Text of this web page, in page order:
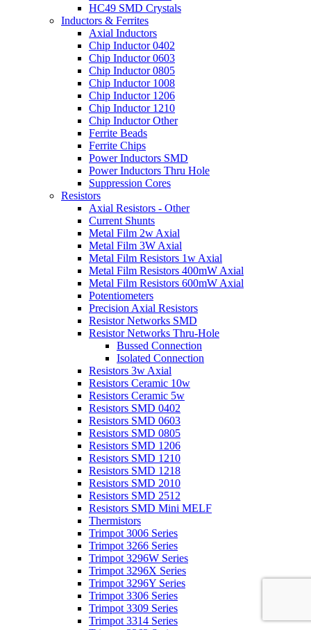
HC49 SMD Crystals
Inductors & Ferrites
Axial Inductors
Chip Inductor 0402
Chip Inductor 0603
Chip Inductor 0805
Chip Inductor 1008
Chip Inductor 1206
Chip Inductor 1210
Chip Inductor Other
Ferrite Beads
Ferrite Chips
Power Inductors SMD
Power Inductors Thru Hole
Suppression Cores
Resistors
Axial Resistors - Other
Current Shunts
Metal Film 2w Axial
Metal Film 3W Axial
Metal Film Resistors 1w Axial
Metal Film Resistors 400mW Axial
Metal Film Resistors 600mW Axial
Potentiometers
Precision Axial Resistors
Resistor Networks SMD
Resistor Networks Thru-Hole
Bussed Connection
Isolated Connection
Resistors 3w Axial
Resistors Ceramic 10w
Resistors Ceramic 5w
Resistors SMD 0402
Resistors SMD 0603
Resistors SMD 0805
Resistors SMD 1206
Resistors SMD 1210
Resistors SMD 1218
Resistors SMD 2010
Resistors SMD 2512
Resistors SMD Mini MELF
Thermistors
Trimpot 3006 Series
Trimpot 3266 Series
Trimpot 3296W Series
Trimpot 3296X Series
Trimpot 3296Y Series
Trimpot 3306 Series
Trimpot 3309 Series
Trimpot 3314 Series